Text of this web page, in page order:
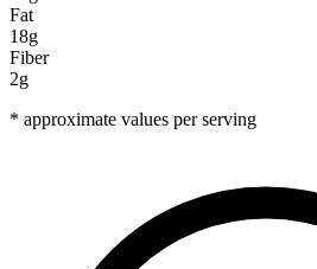
Fat
18g
Fiber
2g
* approximate values per serving